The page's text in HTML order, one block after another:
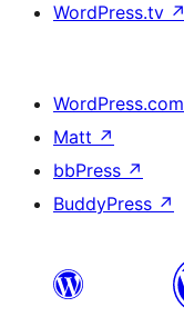
WordPress.tv ↗
WordPress.com
Matt ↗
bbPress ↗
BuddyPress ↗